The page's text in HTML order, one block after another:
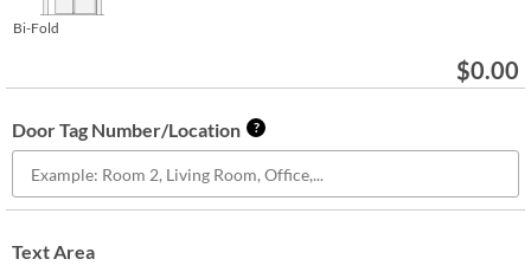
Bi-Fold
$0.00
Door Tag Number/Location ?
Text Area